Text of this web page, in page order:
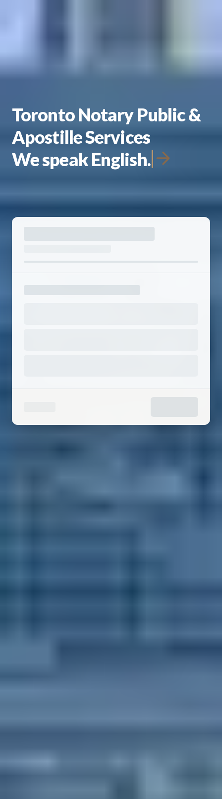
Toronto Notary Public &
Apostille Services
We speak English.